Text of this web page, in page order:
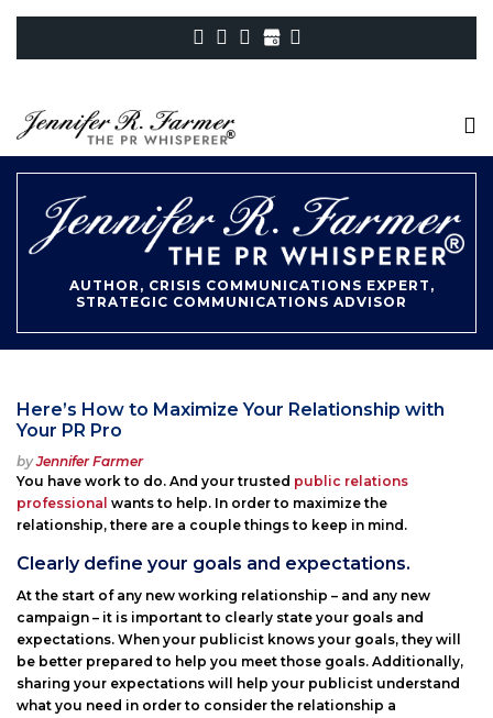
AUTHOR, CRISIS COMMUNICATIONS EXPERT,
STRATEGIC COMMUNICATIONS ADVISOR
Here’s How to Maximize Your Relationship with
Your PR Pro
Posted
on
byJennifer Farmer
You have work to do. And your trusted public relations
professional wants to help. In order to maximize the
relationship, there are a couple things to keep in mind.
Clearly define your goals and expectations.
At the start of any new working relationship – and any new
campaign – it is important to clearly state your goals and
expectations. When your publicist knows your goals, they will
be better prepared to help you meet those goals. Additionally,
sharing your expectations will help your publicist understand
what you need in order to consider the relationship a